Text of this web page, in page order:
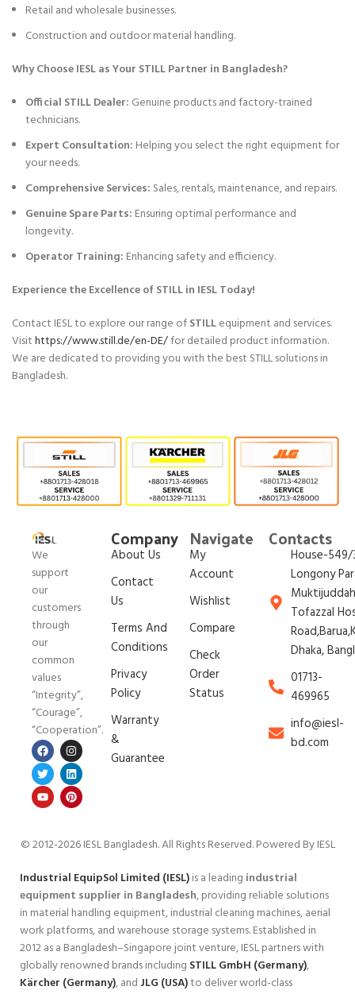
Retail and wholesale businesses.
Construction and outdoor material handling.
Why Choose IESL as Your STILL Partner in Bangladesh?
Official STILL Dealer: Genuine products and factory-trained
technicians.
Expert Consultation: Helping you select the right equipment for
your needs.
Comprehensive Services: Sales, rentals, maintenance, and repairs.
Genuine Spare Parts: Ensuring optimal performance and
longevity.
Operator Training: Enhancing safety and efficiency.
Experience the Excellence of STILL in IESL Today!
Contact IESL to explore our range ofSTILLequipment and services.
Visithttps://www.still.de/en-DE/for detailed product information.
We are dedicated to providing you with the best STILL solutions in
Bangladesh.
We
support
our
customers
through
our
common
values
“Integrity”,
“Courage”,
“Cooperation”.
Company
About Us
Contact
Us
Terms And
Conditions
Privacy
Policy
Warranty
&
Guarantee
Navigate
My
Account
Wishlist
Compare
Check
Order
Status
Contacts
House-549/
Longony
Tofazzal
Dhaka,
01713-
469965
info@iesl-
bd.com
© 2012-2026 IESL Bangladesh. All Rights Reserved. Powered By IESL
Industrial EquipSol Limited (IESL)is a leading industrial
equipment supplier in Bangladesh, providing reliable solutions
in material handling equipment, industrial cleaning machines, aerial
work platforms, and warehouse storage systems. Established in
2012 as a Bangladesh–Singapore joint venture, IESL partners with
globally renowned brands including STILL GmbH (Germany),
Kärcher (Germany), and JLG (USA)to deliver world-class